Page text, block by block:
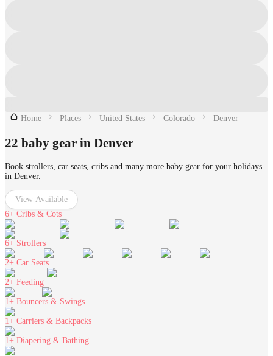
Home Places United States Colorado Denver
22 baby gear in Denver
Book strollers, car seats, cribs and many more baby gear for your holidays
in Denver.
View Available
6+ Cribs & Cots
6+ Strollers
2+ Car Seats
2+ Feeding
1+ Bouncers & Swings
1+ Carriers & Backpacks
1+ Diapering & Bathing